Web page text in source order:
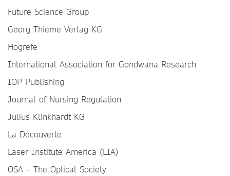
Future Science Group
Georg Thieme Verlag KG
Hogrefe
International Association for Gondwana Research
IOP Publishing
Journal of Nursing Regulation
Julius Klinkhardt KG
La Découverte
Laser Institute America (LIA)
OSA – The Optical Society